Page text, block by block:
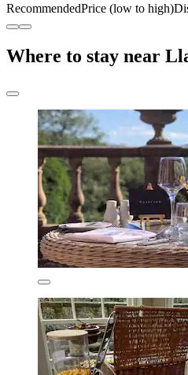
RecommendedPrice (low to high)
Where to stay near